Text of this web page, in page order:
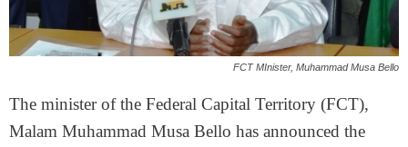
FCT MInister, Muhammad Musa Bello
The minister of the Federal Capital Territory (FCT),
Malam Muhammad Musa Bello has announced the